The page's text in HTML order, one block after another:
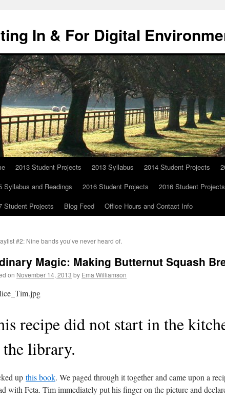
In & For Digital
2013 Student Projects 2013 Syllabus 2014 Student Projects
Syllabus and Readings
2016 Student Projects 2016 Student Projects
Student Projects
Blog Feed Office Hours and Contact Info
#2: Nine bands you’ve never heard of.
Magic: Making Butternut Squash
on November 14, 2013 by Ema Williamson
recipe did not start in the
library.
up this book. We paged through it together and came upon a
with Feta. Tim immediately put his finger on the picture and